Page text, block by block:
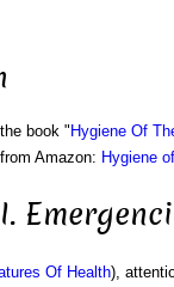
book " Hygiene Of
Amazon: Hygiene
Of Health),